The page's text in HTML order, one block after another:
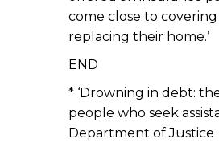
come close to
replacing their home.’
END
* ‘Drowning in debt:
people who seek
Department of Justice